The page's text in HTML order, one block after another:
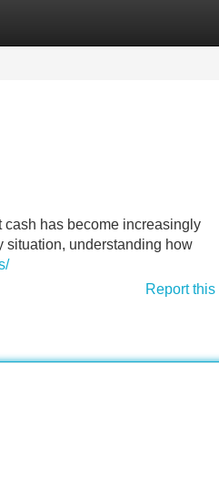
has become increasingly
situation, understanding how
Report this